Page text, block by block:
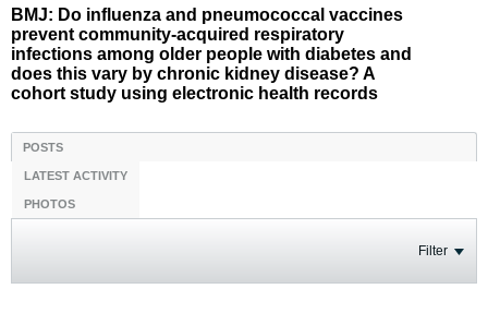
BMJ: Do influenza and pneumococcal vaccines
prevent community-acquired respiratory
infections among older people with diabetes and
does this vary by chronic kidney disease? A
cohort study using electronic health records
POSTS
LATEST ACTIVITY
PHOTOS
Filter